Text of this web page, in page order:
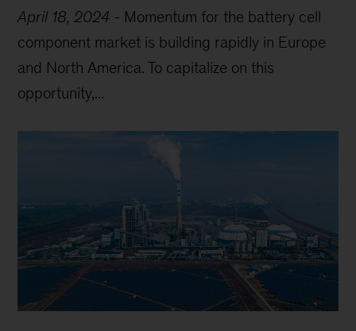
April 18, 2024 - Momentum for the battery cell
component market is building rapidly in Europe
and North America. To capitalize on this
opportunity,...